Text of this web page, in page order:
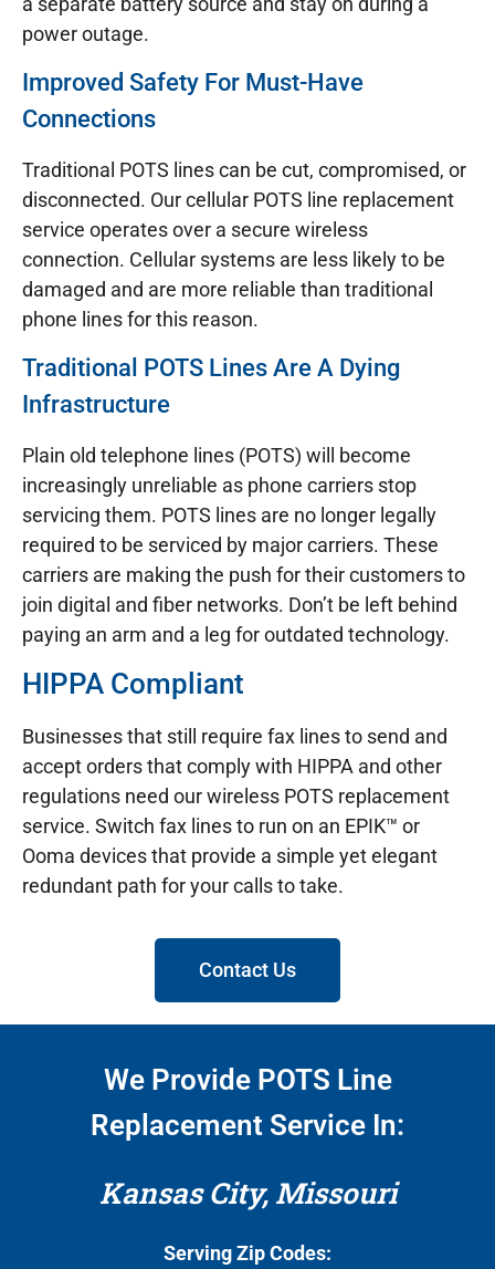
power outage.
Improved Safety For Must-Have
Connections
Traditional POTS lines can be cut, compromised, or
disconnected. Our cellular POTS line replacement
service operates over a secure wireless
connection. Cellular systems are less likely to be
damaged and are more reliable than traditional
phone lines for this reason.
Traditional POTS Lines Are A Dying
Infrastructure
Plain old telephone lines (POTS) will become
increasingly unreliable as phone carriers stop
servicing them. POTS lines are no longer legally
required to be serviced by major carriers. These
carriers are making the push for their customers to
join digital and fiber networks. Don’t be left behind
paying an arm and a leg for outdated technology.
HIPPA Compliant
Businesses that still require fax lines to send and
accept orders that comply with HIPPA and other
regulations need our wireless POTS replacement
service. Switch fax lines to run on an EPIK™ or
Ooma devices that provide a simple yet elegant
redundant path for your calls to take.
Contact Us
We Provide POTS Line
Replacement Service In:
Kansas City, Missouri
Serving Zip Codes: